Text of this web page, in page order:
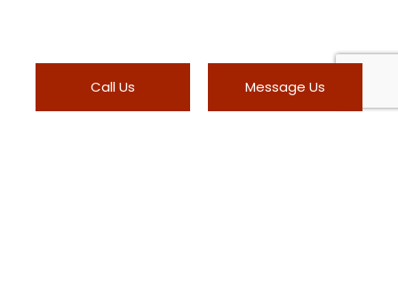
Call Us Message Us